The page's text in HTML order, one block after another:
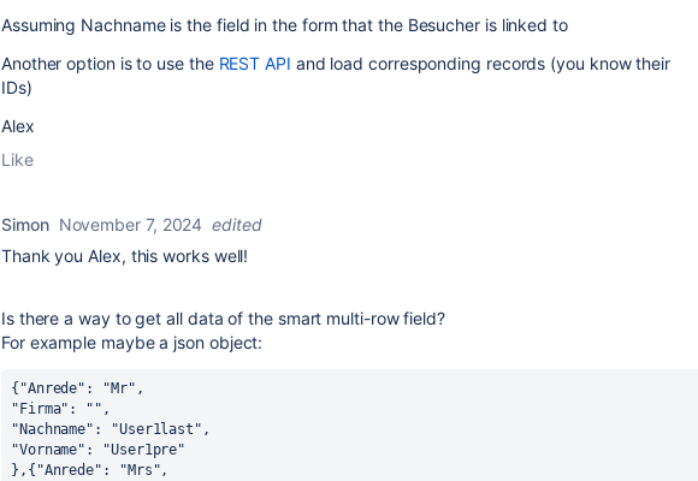
Assuming Nachname is the field in the form that the Besucher is linked to
Another option is to use the REST API and load corresponding records (you know their
IDs)
Alex
Like
Simon November 7, 2024 edited
Thank you Alex, this works well!
Is there a way to get all data of the smart multi-row field?
For example maybe a json object:
{"Anrede": "Mr",
"Firma": "",
"Nachname": "User1last",
"Vorname": "User1pre"
},{"Anrede": "Mrs",